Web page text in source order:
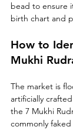
bead to ensure
birth chart and
How to
Mukhi
The market is
artificially
the 7 Mukhi
commonly